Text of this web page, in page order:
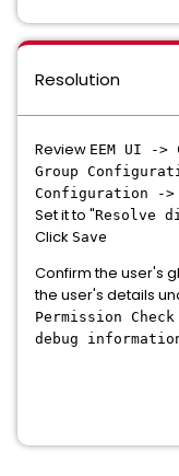
Resolution
Review EEM UI -
Group
Configuration ->
Set it to "Resolve
Click Save
Confirm the user's
the user's details
Permission Check
debug